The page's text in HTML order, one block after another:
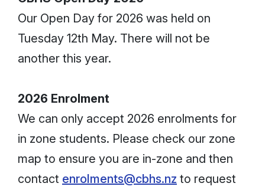
Our Open Day for 2026 was held on
Tuesday 12th May. There will not be
another this year.
2026 Enrolment
We can only accept 2026 enrolments for
in zone students. Please check our zone
map to ensure you are in-zone and then
contact enrolments@cbhs.nz to request